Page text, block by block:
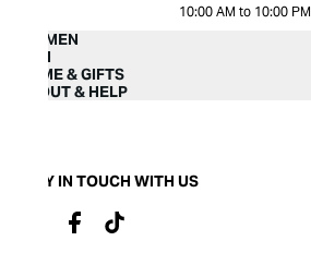
10:00 AM to 10:00 PM
WOMEN
MEN
HOME & GIFTS
ABOUT & HELP
STAY IN TOUCH WITH US